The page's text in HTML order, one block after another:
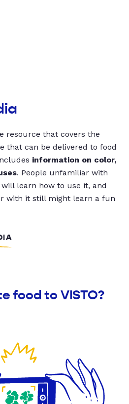
resource that covers the
that can be delivered to food
information on color,
. People unfamiliar with
learn how to use it, and
with it still might learn a fun
food to VISTO?